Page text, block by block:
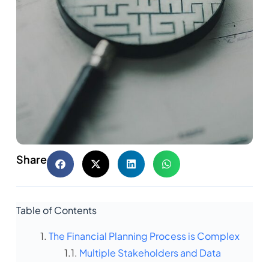
Share
Table of Contents
The Financial Planning Process is Complex
Multiple Stakeholders and Data